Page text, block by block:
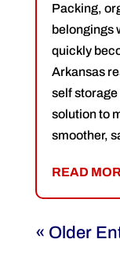
Packing,
belongings
quickly
Arkansas
self
solution to
smoother,
READ
« Older